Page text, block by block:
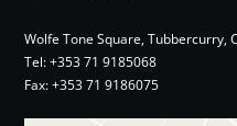
Wolfe Tone Square, Tubbercurry,
Tel:+353 71 9185068
Fax: +353 71 9186075